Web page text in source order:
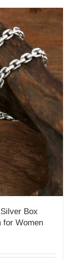
Box
for Women